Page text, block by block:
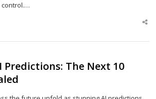
control.…
Predictions: The Next 10